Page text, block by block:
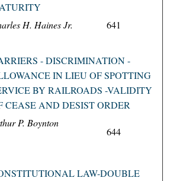
H. Haines Jr.
641
- DISCRIMINATION -
IN LIEU OF SPOTTING
BY RAILROADS -VALIDITY
CEASE AND DESIST ORDER
P. Boynton
644
LAW-DOUBLE